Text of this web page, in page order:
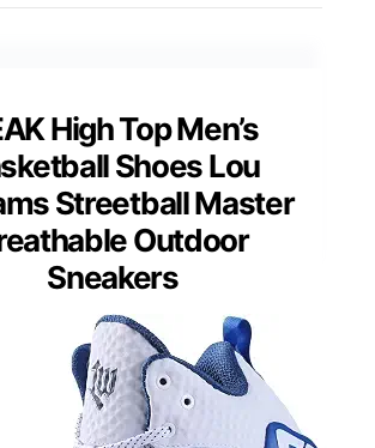
High Top Men’s
Shoes Lou
Streetball Master
Outdoor
Sneakers